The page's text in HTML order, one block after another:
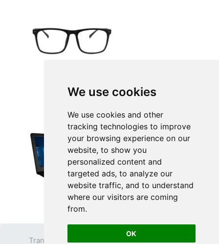
We use cookies
We use cookies and other
tracking technologies to improve
your browsing experience on our
website, to show you
personalized content and
targeted ads, to analyze our
website traffic, and to understand
where our visitors are coming
from.
OK
Transparent PNG Terms Privacy Policy